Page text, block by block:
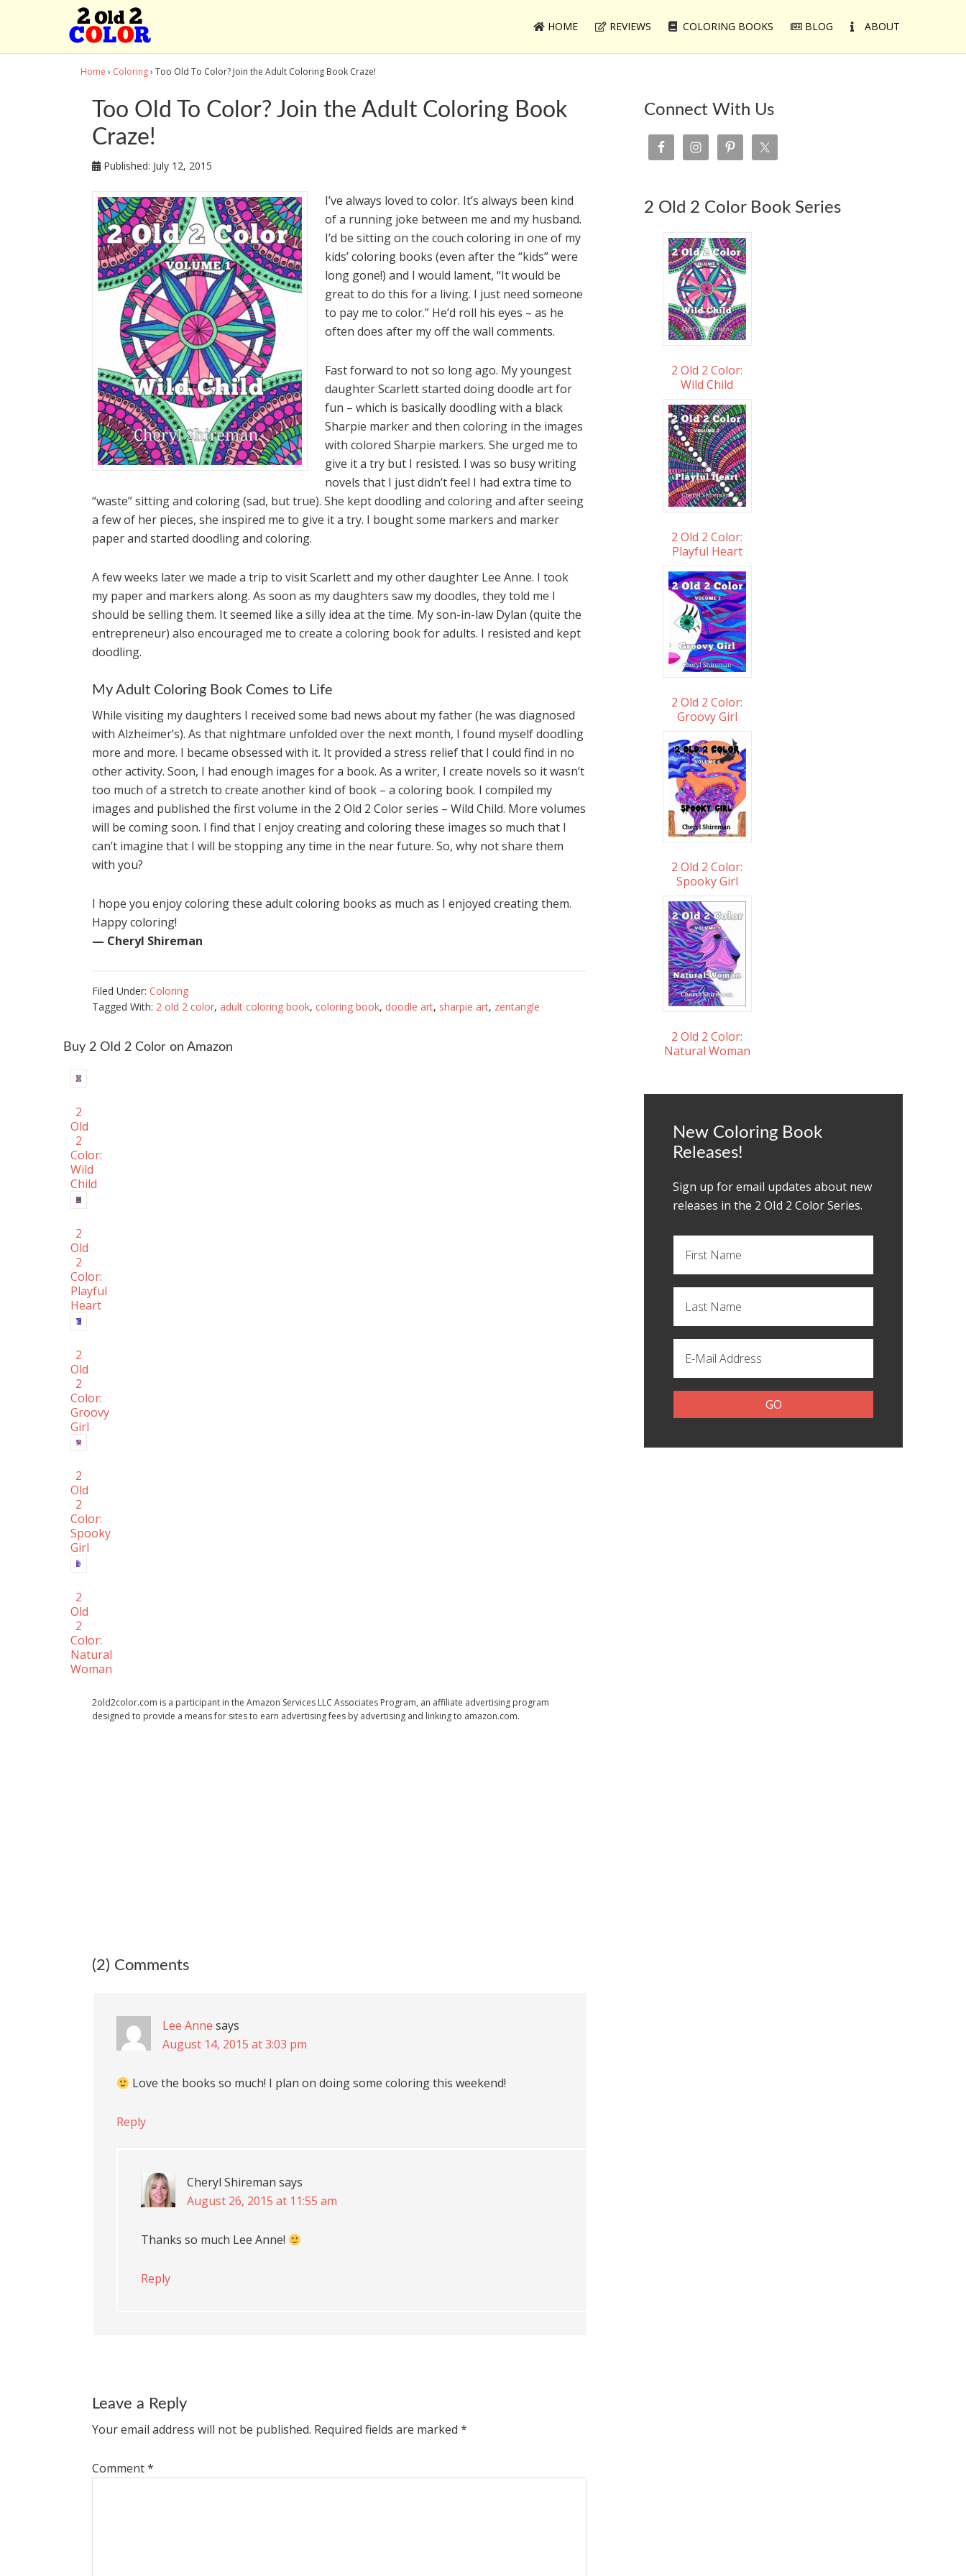
HOME REVIEWS COLORING BOOKS BLOG ABOUT
Home › Coloring› Too Old To Color? Join the Adult Coloring Book Craze!
Too Old To Color? Join the Adult Coloring Book
Craze!
Published: July 12, 2015
I’ve always loved to color. It’s always been kind
of a running joke between me and my husband.
I’d be sitting on the couch coloring in one of my
kids’ coloring books (even after the “kids” were
long gone!) and I would lament, “It would be
great to do this for a living. I just need someone
to pay me to color.” He’d roll his eyes – as he
often does after my off the wall comments.
Fast forward to not so long ago. My youngest
daughter Scarlett started doing doodle art for
fun – which is basically doodling with a black
Sharpie marker and then coloring in the images
with colored Sharpie markers. She urged me to
give it a try but I resisted. I was so busy writing
novels that I just didn’t feel I had extra time to
“waste” sitting and coloring (sad, but true). She kept doodling and coloring and after seeing
a few of her pieces, she inspired me to give it a try. I bought some markers and marker
paper and started doodling and coloring.
A few weeks later we made a trip to visit Scarlett and my other daughter Lee Anne. I took
my paper and markers along. As soon as my daughters saw my doodles, they told me I
should be selling them. It seemed like a silly idea at the time. My son-in-law Dylan (quite the
entrepreneur) also encouraged me to create a coloring book for adults. I resisted and kept
doodling.
My Adult Coloring Book Comes to Life
While visiting my daughters I received some bad news about my father (he was diagnosed
with Alzheimer’s). As that nightmare unfolded over the next month, I found myself doodling
more and more. I became obsessed with it. It provided a stress relief that I could find in no
other activity. Soon, I had enough images for a book. As a writer, I create novels so it wasn’t
too much of a stretch to create another kind of book – a coloring book. I compiled my
images and published the first volume in the 2 Old 2 Color series – Wild Child. More volumes
will be coming soon. I find that I enjoy creating and coloring these images so much that I
can’t imagine that I will be stopping any time in the near future. So, why not share them
with you?
I hope you enjoy coloring these adult coloring books as much as I enjoyed creating them.
Happy coloring!
— Cheryl Shireman
Filed Under: Coloring
Tagged With: 2 old 2 color, adult coloring book, coloring book, doodle art, sharpie art, zentangle
Buy 2 OId 2 Color on Amazon
2
Old
2
Color:
Wild
Child
2
Old
2
Color:
Playful
Heart
2
Old
2
Color:
Groovy
Girl
2
Old
2
Color:
Spooky
Girl
2
Old
2
Color:
Natural
Woman
2old2color.com is a participant in the Amazon Services LLC Associates Program, an affiliate advertising program
designed to provide a means for sites to earn advertising fees by advertising and linking to amazon.com.
(2) Comments
Lee Anne says
August 14, 2015 at 3:03 pm
Love the books so much! I plan on doing some coloring this weekend!
Reply
Cheryl Shireman says
August 26, 2015 at 11:55 am
Thanks so much Lee Anne!
Reply
Leave a Reply
Your email address will not be published. Required fields are marked *
Comment*
Connect With Us
2 Old 2 Color Book Series
2 Old 2 Color:
Wild Child
2 Old 2 Color:
Playful Heart
2 Old 2 Color:
Groovy Girl
2 Old 2 Color:
Spooky Girl
2 Old 2 Color:
Natural Woman
New Coloring Book
Releases!
Sign up for email updates about new
releases in the 2 OId 2 Color Series.